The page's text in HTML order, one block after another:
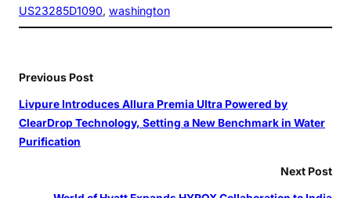
US23285D1090, washington
Previous Post
Livpure Introduces Allura Premia Ultra Powered by
ClearDrop Technology, Setting a New Benchmark in Water
Purification
Next Post